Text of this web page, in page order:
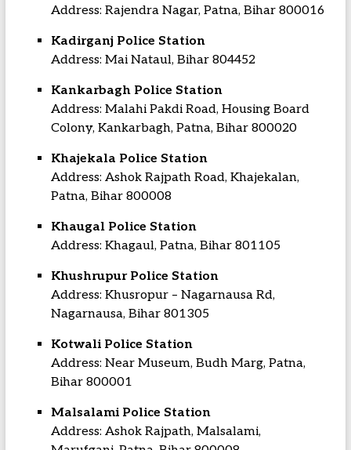
Address: Rajendra Nagar, Patna, Bihar 800016
Kadirganj Police Station
Address: Mai Nataul, Bihar 804452
Kankarbagh Police Station
Address: Malahi Pakdi Road, Housing Board
Colony, Kankarbagh, Patna, Bihar 800020
Khajekala Police Station
Address: Ashok Rajpath Road, Khajekalan,
Patna, Bihar 800008
Khaugal Police Station
Address: Khagaul, Patna, Bihar 801105
Khushrupur Police Station
Address: Khusropur – Nagarnausa Rd,
Nagarnausa, Bihar 801305
Kotwali Police Station
Address: Near Museum, Budh Marg, Patna,
Bihar 800001
Malsalami Police Station
Address: Ashok Rajpath, Malsalami,